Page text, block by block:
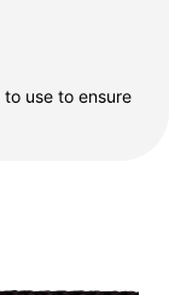
use to ensure